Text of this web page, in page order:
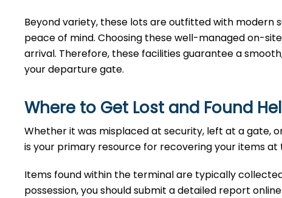
Beyond variety, these lots are outfitted with modern
peace of mind. Choosing these well-managed on-
arrival. Therefore, these facilities guarantee a
your departure gate.
Where to Get Lost and Found
Whether it was misplaced at security, left at a gate,
is your primary resource for recovering your items at
Items found within the terminal are typically
possession, you should submit a detailed report